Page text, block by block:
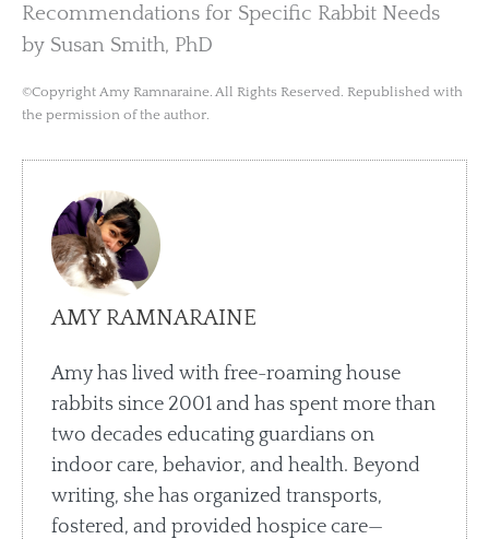
Recommendations for Specific Rabbit Needs
by Susan Smith, PhD
©Copyright Amy Ramnaraine. All Rights Reserved. Republished with
the permission of the author.
AMY RAMNARAINE
Amy has lived with free-roaming house
rabbits since 2001 and has spent more than
two decades educating guardians on
indoor care, behavior, and health. Beyond
writing, she has organized transports,
fostered, and provided hospice care—